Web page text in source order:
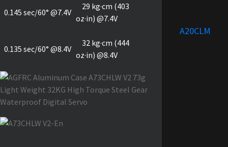
0.145 sec/60° @7.4V
29 kg·cm (403
oz·in) @7.4V
0.135 sec/60° @8.4V
32 kg·cm (444
oz·in) @8.4V
A20CLM